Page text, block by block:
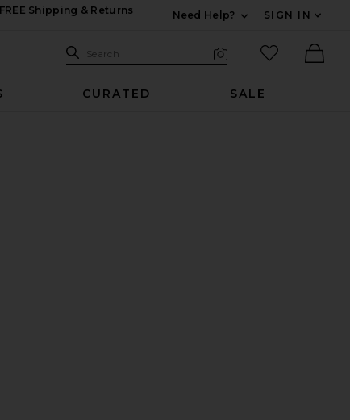
FREE Shipping & Returns
Need Help?
SIGN IN
Search Site
Search
favorited
CURATED SALE